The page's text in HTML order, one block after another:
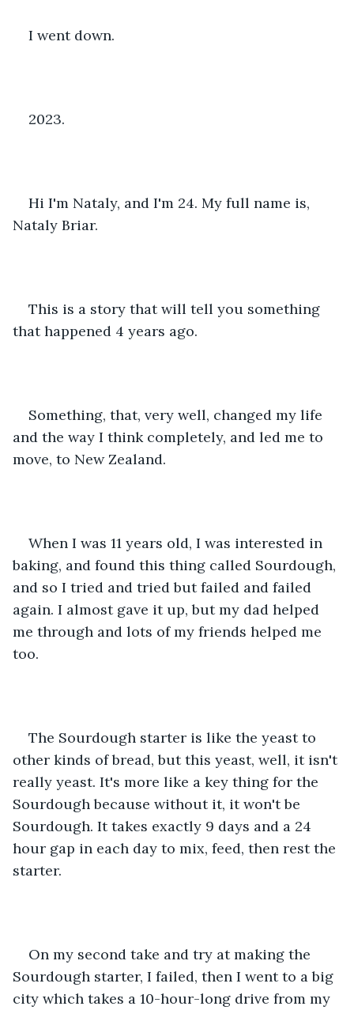
I went down.
2023.
Hi I'm Nataly, and I'm 24. My full name is,
Nataly Briar.
This is a story that will tell you something
that happened 4 years ago.
Something, that, very well, changed my life
and the way I think completely, and led me to
move, to New Zealand.
When I was 11 years old, I was interested in
baking, and found this thing called Sourdough,
and so I tried and tried but failed and failed
again. I almost gave it up, but my dad helped
me through and lots of my friends helped me
too.
The Sourdough starter is like the yeast to
other kinds of bread, but this yeast, well, it isn't
really yeast. It's more like a key thing for the
Sourdough because without it, it won't be
Sourdough. It takes exactly 9 days and a 24
hour gap in each day to mix, feed, then rest the
starter.
On my second take and try at making the
Sourdough starter, I failed, then I went to a big
city which takes a 10-hour-long drive from my